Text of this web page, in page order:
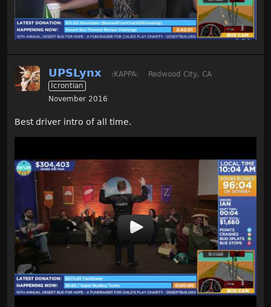
UPSLynx :KAPPA:
Redwood City, CA
Icrontian
November 2016
Best driver intro of all time.